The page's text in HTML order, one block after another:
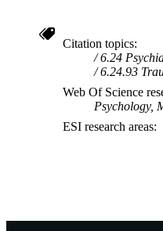
Citation topics
6.24
6.24.93
Web Of Science
Psychology,
ESI research areas